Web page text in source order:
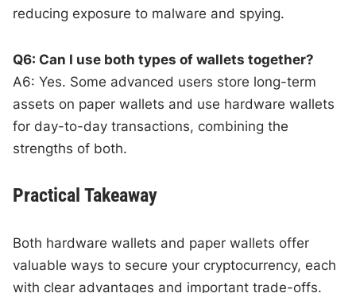
reducing exposure to malware and spying.
Q6: Can I use both types of wallets together?
A6: Yes. Some advanced users store long-term
assets on paper wallets and use hardware wallets
for day-to-day transactions, combining the
strengths of both.
Practical Takeaway
Both hardware wallets and paper wallets offer
valuable ways to secure your cryptocurrency, each
with clear advantages and important trade-offs.